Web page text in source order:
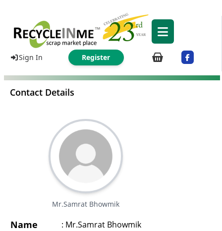
Sign In Register
Contact Details
Mr.Samrat Bhowmik
Name : Mr.Samrat Bhowmik